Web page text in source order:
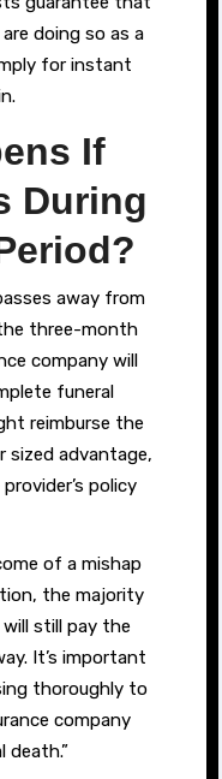
doing so as a
for instant
If
During
away from
three-month
company will
funeral
reimburse the
sized advantage,
policy
of a mishap
the majority
still pay the
It’s important
thoroughly to
company
death.”